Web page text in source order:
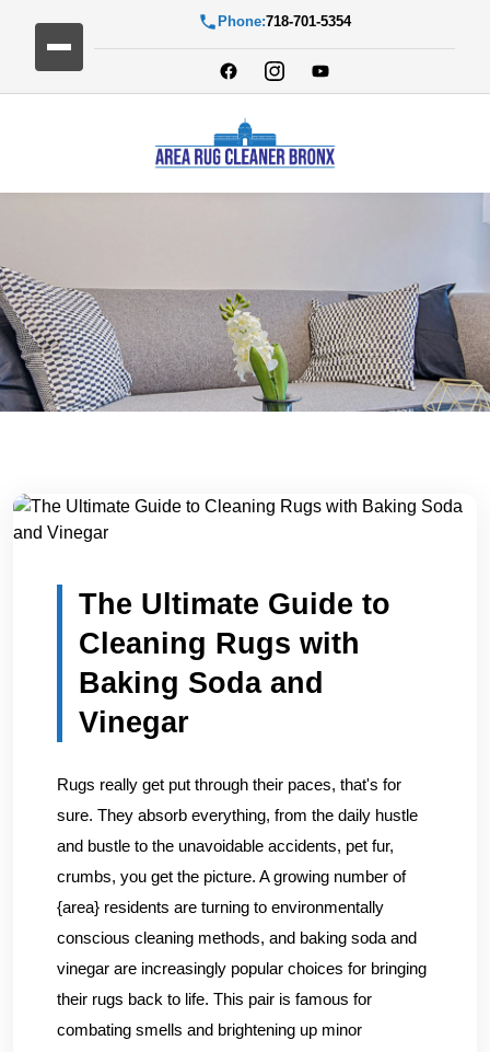
Phone:718-701-5354
Home/Blogs/
The Ultimate Guide to Cleaning Rugs with...
The Ultimate Guide to
Cleaning Rugs with
Baking Soda and
Vinegar
Rugs really get put through their paces, that's for
sure. They absorb everything, from the daily hustle
and bustle to the unavoidable accidents, pet fur,
crumbs, you get the picture. A growing number of
{area} residents are turning to environmentally
conscious cleaning methods, and baking soda and
vinegar are increasingly popular choices for bringing
their rugs back to life. This pair is famous for
combating smells and brightening up minor